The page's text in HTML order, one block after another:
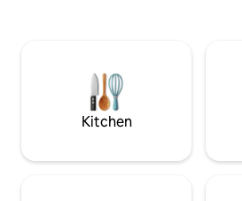
within 25 minutes or less
Kitchen